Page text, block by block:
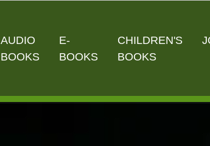
AUDIO
BOOKS
E-
BOOKS
CHILDREN'S
BOOKS